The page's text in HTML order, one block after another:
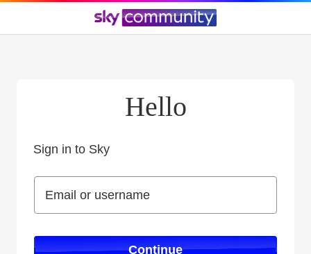
Hello
Sign in to Sky
Email or username
Email or username
Continue